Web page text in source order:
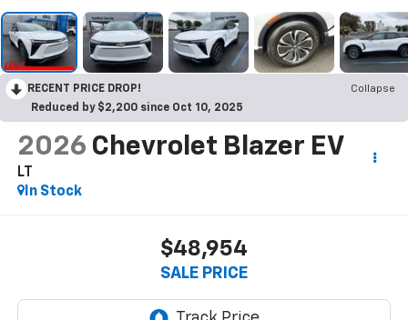
RECENT PRICE DROP!
Collapse
Reduced by $2,200 since Oct 10, 2025
2026 Chevrolet Blazer EV
LT
In Stock
$48,954
SALE PRICE